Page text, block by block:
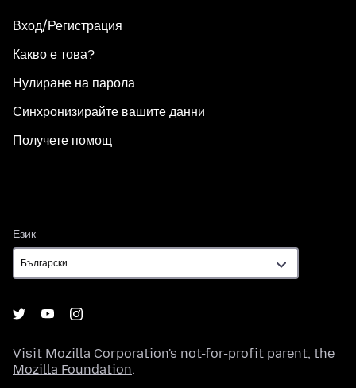
Вход/Регистрация
Какво е това?
Нулиране на парола
Синхронизирайте вашите данни
Получете помощ
Език
Visit Mozilla Corporation's not-for-profit parent, the
Mozilla Foundation.